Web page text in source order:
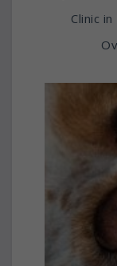
Clinic